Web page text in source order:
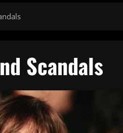
Scandals